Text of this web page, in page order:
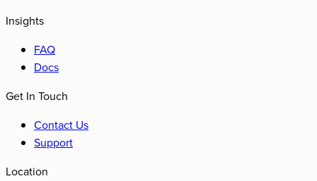
Insights
FAQ
Docs
Get In Touch
Contact Us
Support
Location